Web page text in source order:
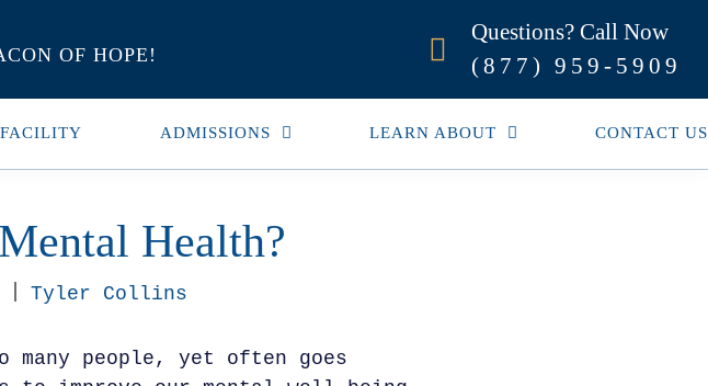
OF HOPE!
Questions? Call Now
(877) 959-5909
ADMISSIONS LEARN ABOUT CONTACT US
Health?
Tyler Collins
people, yet often goes